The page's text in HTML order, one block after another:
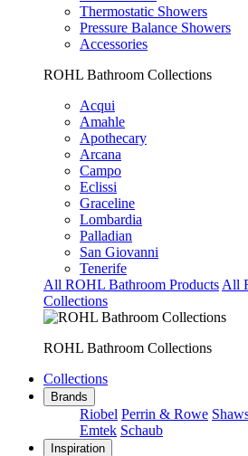
Thermostatic Showers
Pressure Balance Showers
Accessories
ROHL Bathroom Collections
Acqui
Amahle
Apothecary
Arcana
Campo
Eclissi
Graceline
Lombardia
Palladian
San Giovanni
Tenerife
All ROHL Bathroom Products All
Collections
ROHL Bathroom Collections
Collections
Brands
Riobel Perrin & Rowe
Emtek Schaub
Inspiration